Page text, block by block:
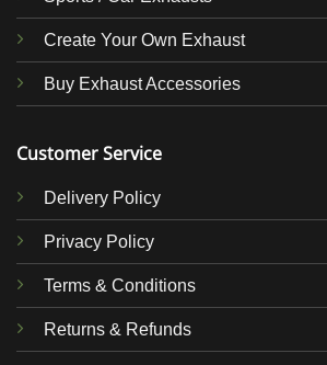
Create Your Own Exhaust
Buy Exhaust Accessories
Customer Service
Delivery Policy
Privacy Policy
Terms & Conditions
Returns & Refunds